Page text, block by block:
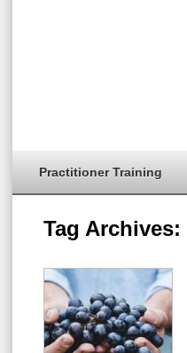
Practitioner Training
Tag Archives: